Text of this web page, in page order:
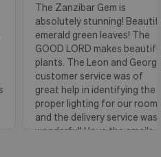
The Zanzibar Gem is
absolutely stunning!
emerald green leaves! The
GOOD LORD makes
plants. The Leon and
customer service was of
great help in identifying the
proper lighting for our room
and the delivery service was
wonderful! I love the emails